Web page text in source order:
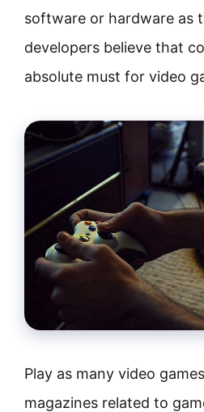
software or hardware as
developers believe that
absolute must for video
Play as many video
magazines related to